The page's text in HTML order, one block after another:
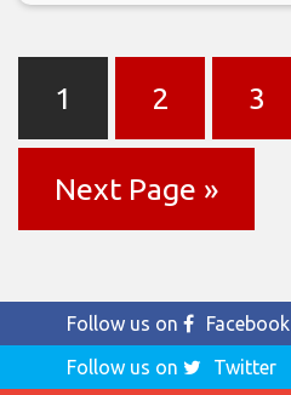
1 2 3
Next Page »
Follow us on
Facebook
Follow us on
Twitter